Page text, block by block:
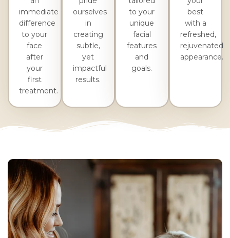
immediate
difference
to your
face
after
your
first
treatment.
ourselves
in
creating
subtle,
yet
impactful
results.
to your
unique
facial
features
and
goals.
best
with a
refreshed,
rejuvenated
appearance.